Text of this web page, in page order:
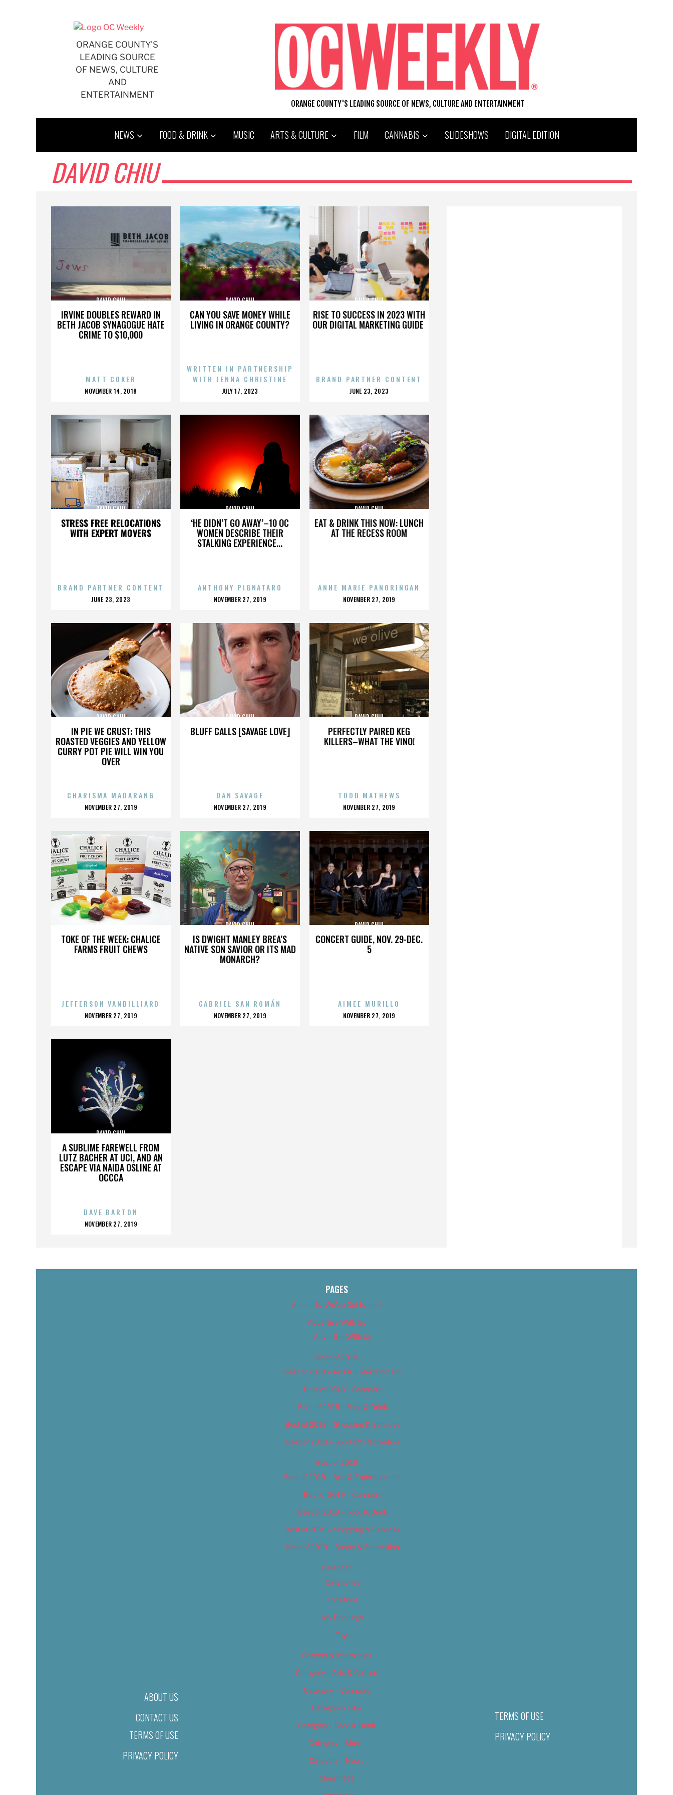
ORANGE COUNTY'S
LEADING SOURCE
OF NEWS, CULTURE
AND
ENTERTAINMENT
ORANGE COUNTY'S LEADING SOURCE OF NEWS, CULTURE AND ENTERTAINMENT
NEWS FOOD & DRINK MUSIC ARTS & CULTURE FILM CANNABIS SLIDESHOWS DIGITAL EDITION
DAVID CHIU
IRVINE DOUBLES REWARD IN
BETH JACOB SYNAGOGUE HATE
CRIME TO $10,000
DAVID CHIU
MATT COKER
POSTED
NOVEMBER 14, 2018
CAN YOU SAVE MONEY WHILE
LIVING IN ORANGE COUNTY?
DAVID CHIU
WRITTEN IN PARTNERSHIP
WITH JENNA CHRISTINE
POSTED
JULY 17, 2023
RISE TO SUCCESS IN 2023 WITH
OUR DIGITAL MARKETING GUIDE
DAVID CHIU
BRAND PARTNER CONTENT
POSTED
JUNE 23, 2023
STRESS FREE RELOCATIONS
WITH EXPERT MOVERS
DAVID CHIU
BRAND PARTNER CONTENT
POSTED
JUNE 23, 2023
‘HE DIDN’T GO AWAY’–10 OC
WOMEN DESCRIBE THEIR
STALKING EXPERIENCE...
DAVID CHIU
ANTHONY PIGNATARO
POSTED
NOVEMBER 27, 2019
EAT & DRINK THIS NOW: LUNCH
AT THE RECESS ROOM
DAVID CHIU
ANNE MARIE PANORINGAN
POSTED
NOVEMBER 27, 2019
IN PIE WE CRUST: THIS
ROASTED VEGGIES AND YELLOW
CURRY POT PIE WILL WIN YOU
OVER
DAVID CHIU
CHARISMA MADARANG
POSTED
NOVEMBER 27, 2019
BLUFF CALLS [SAVAGE LOVE]
DAVID CHIU
DAN SAVAGE
POSTED
NOVEMBER 27, 2019
PERFECTLY PAIRED KEG
KILLERS–WHAT THE VINO!
DAVID CHIU
TODD MATHEWS
POSTED
NOVEMBER 27, 2019
TOKE OF THE WEEK: CHALICE
FARMS FRUIT CHEWS
DAVID CHIU
JEFFERSON VANBILLIARD
POSTED
NOVEMBER 27, 2019
IS DWIGHT MANLEY BREA’S
NATIVE SON SAVIOR OR ITS MAD
MONARCH?
DAVID CHIU
GABRIEL SAN ROMÁN
POSTED
NOVEMBER 27, 2019
CONCERT GUIDE, NOV. 29-DEC.
5
DAVID CHIU
AIMEE MURILLO
POSTED
NOVEMBER 27, 2019
A SUBLIME FAREWELL FROM
LUTZ BACHER AT UCI, AND AN
ESCAPE VIA NAIDA OSLINE AT
OCCCA
DAVID CHIU
DAVE BARTON
POSTED
NOVEMBER 27, 2019
ABOUT US
CONTACT US
TERMS OF USE
PRIVACY POLICY
PAGES
About Us (We’ve Got Issues)
Advertise With Us
Advertise With Us
Best of 2018
Best of 2018 – Arts & Entertainment
Best of 2018 – Cannabis
Best of 2018 – Food & Drink
Best of 2018 – Shopping & Services
Best of 2018 – Sports & Recreation
Best of 2019
Best of 2019 – Arts & Entertainment
Best of 2019 – Cannabis
Best of 2019 – Food & Drink
Best of 2019 – Shopping & Services
Best of 2019 – Sports & Recreation
Calendar
Categories
Locations
My Bookings
Tags
Careers & Internships
Category – Arts & Culture
Category – Cannabis
Category – Film
Category – Food & Drink
Category – Music
Category – News
Classifieds
TERMS OF USE
PRIVACY POLICY